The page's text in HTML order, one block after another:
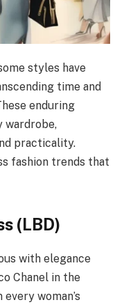
styles have
time and
enduring
wardrobe,
practicality.
fashion trends that
(LBD)
with elegance
Chanel in the
woman’s